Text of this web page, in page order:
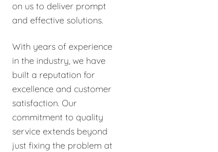
on us to deliver prompt
and effective solutions.
With years of experience
in the industry, we have
built a reputation for
excellence and customer
satisfaction. Our
commitment to quality
service extends beyond
just fixing the problem at